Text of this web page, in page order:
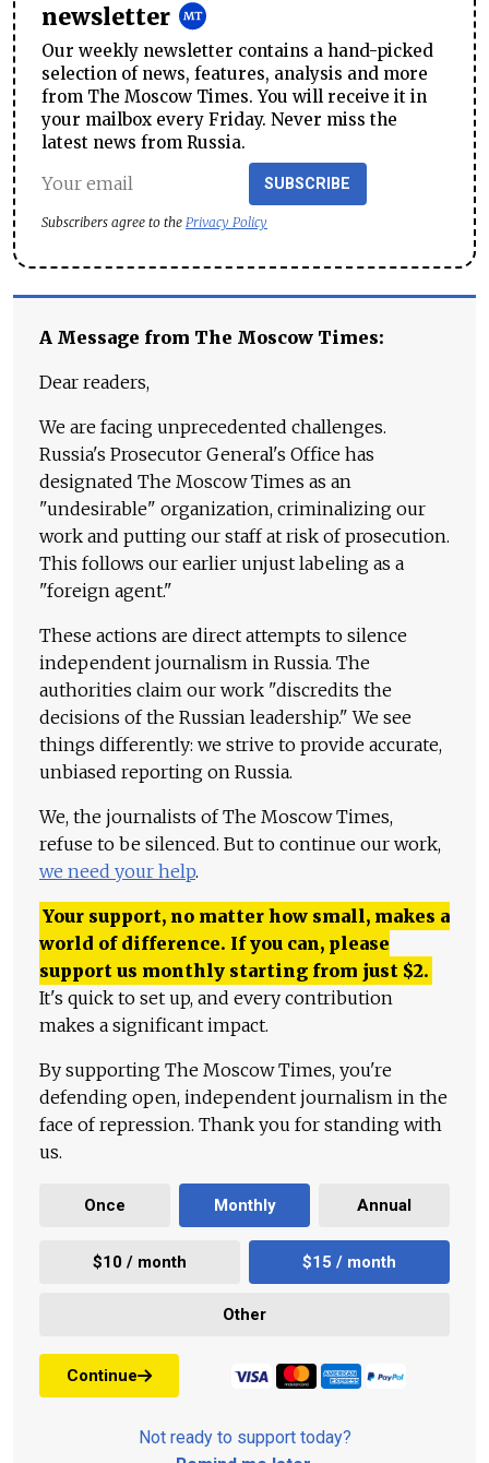
newsletter
Our weekly newsletter contains a hand-picked
selection of news, features, analysis and more
from The Moscow Times. You will receive it in
your mailbox every Friday. Never miss the
latest news from Russia.
SUBSCRIBE
Subscribers agree to the Privacy Policy
A Message from The Moscow Times:
Dear readers,
We are facing unprecedented challenges.
Russia's Prosecutor General's Office has
designated The Moscow Times as an
"undesirable" organization, criminalizing our
work and putting our staff at risk of prosecution.
This follows our earlier unjust labeling as a
"foreign agent."
These actions are direct attempts to silence
independent journalism in Russia. The
authorities claim our work "discredits the
decisions of the Russian leadership." We see
things differently: we strive to provide accurate,
unbiased reporting on Russia.
We, the journalists of The Moscow Times,
refuse to be silenced. But to continue our work,
we need your help.
Your support, no matter how small, makes a
world of difference. If you can, please
support us monthly starting from just $2.
It's quick to set up, and every contribution
makes a significant impact.
By supporting The Moscow Times, you're
defending open, independent journalism in the
face of repression. Thank you for standing with
us.
Once Monthly Annual
$10 / month $15 / month
Other
Continue
Not ready to support today?